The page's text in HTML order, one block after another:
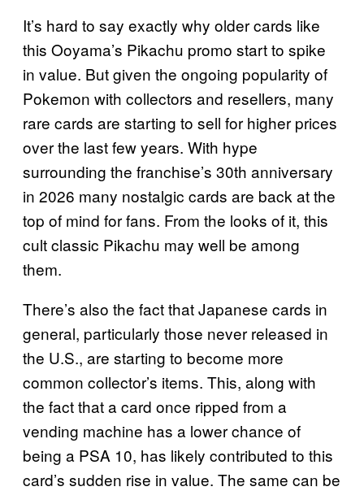
It’s hard to say exactly why older cards like
this Ooyama’s Pikachu promo start to spike
in value. But given the ongoing popularity of
Pokemon with collectors and resellers, many
rare cards are starting to sell for higher prices
over the last few years. With hype
surrounding the franchise’s 30th anniversary
in 2026 many nostalgic cards are back at the
top of mind for fans. From the looks of it, this
cult classic Pikachu may well be among
them.
There’s also the fact that Japanese cards in
general, particularly those never released in
the U.S., are starting to become more
common collector’s items. This, along with
the fact that a card once ripped from a
vending machine has a lower chance of
being a PSA 10, has likely contributed to this
card’s sudden rise in value. The same can be